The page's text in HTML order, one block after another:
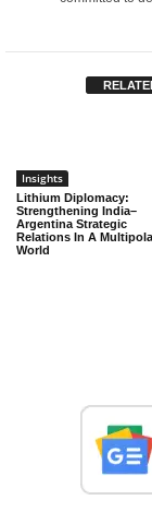
Insights
Lithium Diplomacy:
Strengthening India–
Argentina Strategic
Relations In A
World